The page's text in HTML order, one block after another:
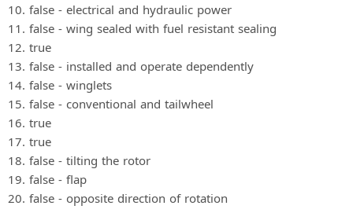
10. false ‐ electrical and hydraulic power
11. false ‐ wing sealed with fuel resistant sealing
12. true
13. false ‐ installed and operate dependently
14. false ‐ winglets
15. false ‐ conventional and tailwheel
16. true
17. true
18. false ‐ tilting the rotor
19. false ‐ flap
20. false ‐ opposite direction of rotation